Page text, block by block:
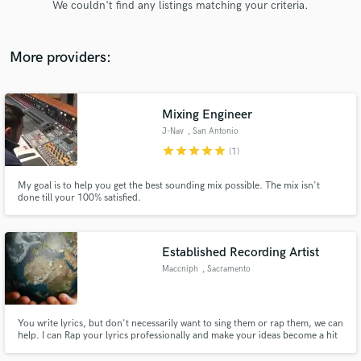
We couldn't find any listings matching your criteria.
More providers:
Mixing Engineer
J-Nav , San Antonio
starstarstarstarstar (1)
My goal is to help you get the best sounding mix possible. The mix isn't
done till your 100% satisfied.
Established Recording Artist
Maccniph , Sacramento
You write lyrics, but don't necessarily want to sing them or rap them, we can
help. I can Rap your lyrics professionally and make your ideas become a hit
audio samples and verified reviews of top pros.
Get Free Proposals
Contact pros directly with your project details
and receive handcrafted proposals and budgets
in a flash.